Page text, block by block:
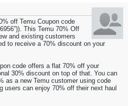
off Temu Coupon code
This Temu 70% Off
and existing customers
to receive a 70% discount on your
code offers a flat 70% off your
30% discount on top of that. You can
as a new Temu customer using code
users can enjoy 70% off their next haul